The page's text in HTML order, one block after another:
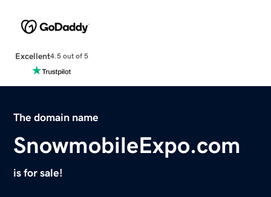
Excellent4.5 out of 5
The domain name
SnowmobileExpo.com
is for sale!